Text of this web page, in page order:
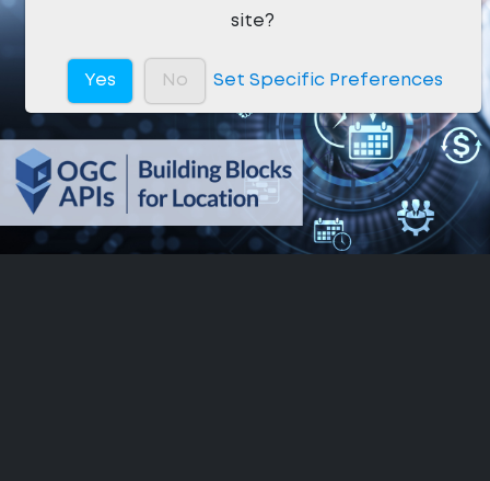
site?
Yes No Set Specific Preferences